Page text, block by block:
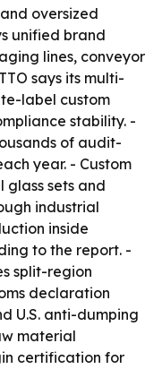
oversized
unified brand
lines, conveyor
says its multi-
label custom
stability. -
of audit-
year. - Custom
sets and
industrial
inside
to the report. -
split-region
declaration
U.S. anti-dumping
material
certification for